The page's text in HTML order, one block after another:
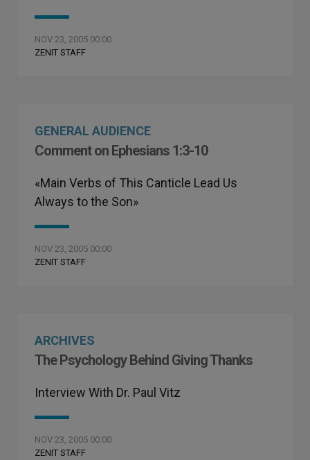
NOV 23, 2005 00:00
ZENIT STAFF
GENERAL AUDIENCE
Comment on Ephesians 1:3-10
«Main Verbs of This Canticle Lead Us
Always to the Son»
NOV 23, 2005 00:00
ZENIT STAFF
ARCHIVES
The Psychology Behind Giving Thanks
Interview With Dr. Paul Vitz
NOV 23, 2005 00:00
ZENIT STAFF